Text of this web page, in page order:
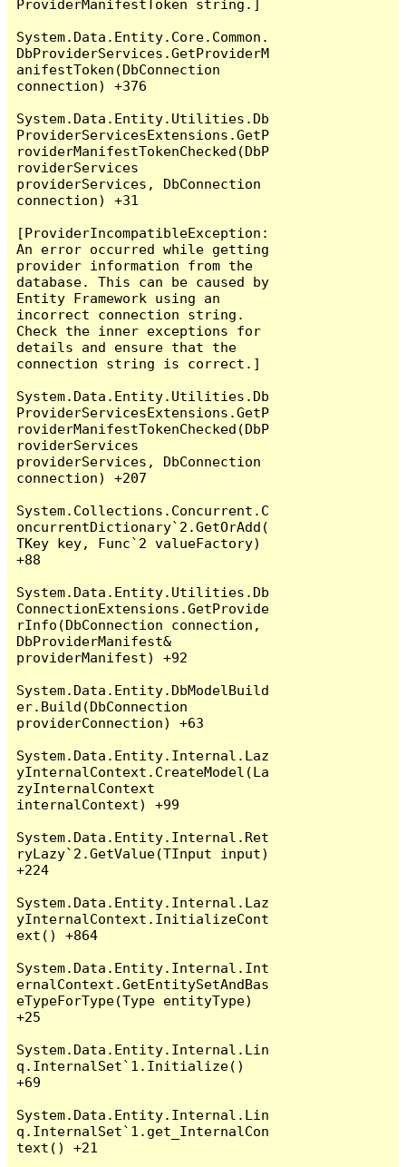
ProviderManifestToken string.]
System.Data.Entity.Core.Common.
DbProviderServices.GetProviderM
anifestToken(DbConnection
connection) +376
System.Data.Entity.Utilities.Db
ProviderServicesExtensions.GetP
roviderManifestTokenChecked(DbP
roviderServices
providerServices, DbConnection
connection) +31
[ProviderIncompatibleException:
An error occurred while getting
provider information from the
database. This can be caused by
Entity Framework using an
incorrect connection string.
Check the inner exceptions for
details and ensure that the
connection string is correct.]
System.Data.Entity.Utilities.Db
ProviderServicesExtensions.GetP
roviderManifestTokenChecked(DbP
roviderServices
providerServices, DbConnection
connection) +207
System.Collections.Concurrent.C
oncurrentDictionary`2.GetOrAdd(
TKey key, Func`2 valueFactory)
+88
System.Data.Entity.Utilities.Db
ConnectionExtensions.GetProvide
rInfo(DbConnection connection,
DbProviderManifest&
providerManifest) +92
System.Data.Entity.DbModelBuild
er.Build(DbConnection
providerConnection) +63
System.Data.Entity.Internal.Laz
yInternalContext.CreateModel(La
zyInternalContext
internalContext) +99
System.Data.Entity.Internal.Ret
ryLazy`2.GetValue(TInput input)
+224
System.Data.Entity.Internal.Laz
yInternalContext.InitializeCont
ext() +864
System.Data.Entity.Internal.Int
ernalContext.GetEntitySetAndBas
eTypeForType(Type entityType)
+25
System.Data.Entity.Internal.Lin
q.InternalSet`1.Initialize()
+69
System.Data.Entity.Internal.Lin
q.InternalSet`1.get_InternalCon
text() +21